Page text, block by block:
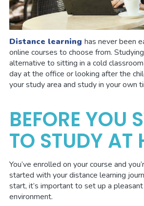
Distance learninghas never been
online courses to choose from.
alternative to sitting in a cold
day at the office or looking after the
your study area and study in your own
BEFORE YOU
TO STUDY AT
You’ve enrolled on your course and
started with your distance learning
start, it’s important to set up a
environment.